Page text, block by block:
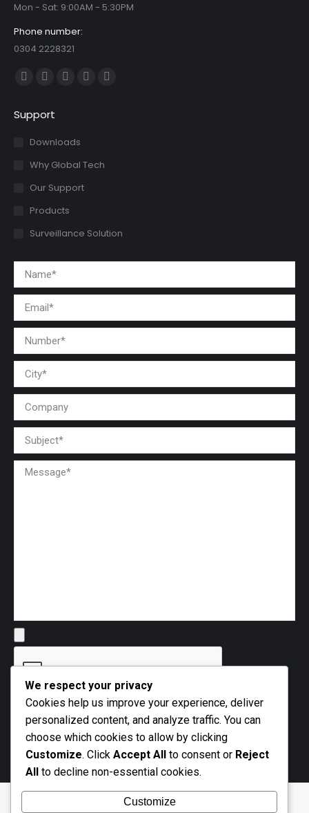
Mon - Sat: 9:00AM - 5:30PM
Phone number:
0304 2228321
Find us on:
Facebook
opens
in
window
X
opens
in
window
YouTube
in
LinkedinInstagram
Support
Downloads
Why Global Tech
Our Support
Products
Surveillance Solution
We respect your privacy
Cookies help us improve your experience, deliver
personalized content, and analyze traffic. You can
choose which cookies to allow by clicking
Customize. Click Accept All to consent or Reject
All to decline non-essential cookies.
Customize